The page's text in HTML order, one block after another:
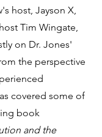
host, Jayson X,
Tim Wingate,
on Dr. Jones'
the perspective
covered some of
book
and the